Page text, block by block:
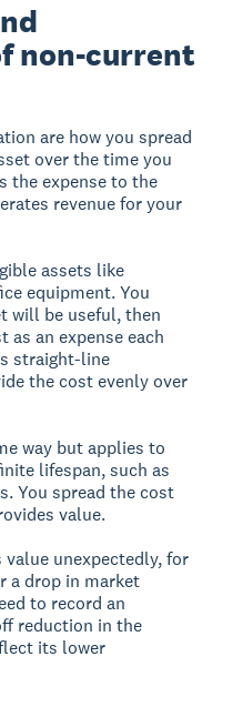
non-current
are how you spread
over the time you
the expense to the
revenue for your
assets like
equipment. You
will be useful, then
an expense each
straight-line
the cost evenly over
way but applies to
lifespan, such as
You spread the cost
value.
unexpectedly, for
a drop in market
to record an
reduction in the
its lower